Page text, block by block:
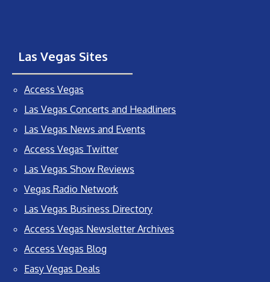
Las Vegas Sites
Access Vegas
Las Vegas Concerts and Headliners
Las Vegas News and Events
Access Vegas Twitter
Las Vegas Show Reviews
Vegas Radio Network
Las Vegas Business Directory
Access Vegas Newsletter Archives
Access Vegas Blog
Easy Vegas Deals